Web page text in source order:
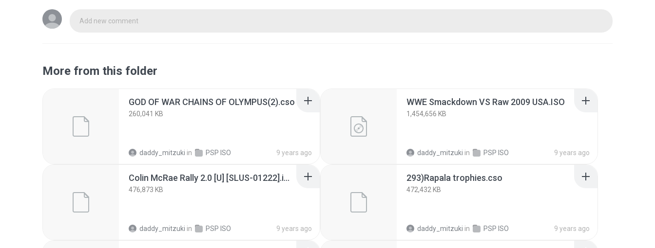
Add new comment
More from this folder
GOD OF WAR CHAINS OF OLYMPUS(2).cso
260,041 KB
daddy_mitzuki in PSP ISO 9 years ago
WWE Smackdown VS Raw 2009 USA.ISO
1,454,656 KB
daddy_mitzuki in PSP ISO 9 years ago
Colin McRae Rally 2.0 [U] [SLUS-01222].img
476,873 KB
daddy_mitzuki in PSP ISO 9 years ago
293)Rapala trophies.cso
472,432 KB
daddy_mitzuki in PSP ISO 9 years ago